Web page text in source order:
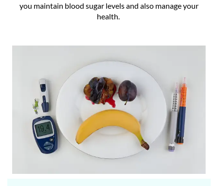
you maintain blood sugar levels and also manage your
health.